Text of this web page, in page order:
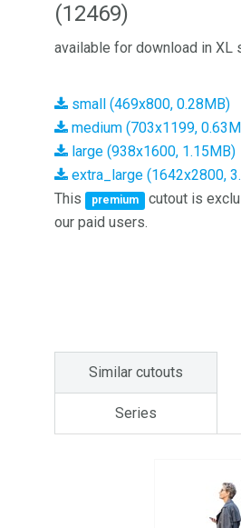
(12469)
available for download in XL
small (469x800, 0.28MB)
medium (703x1199,
large (938x1600, 1.15MB)
extra_large (1642x2800,
This
premium
cutout is
our paid users.
Similar cutouts
Series